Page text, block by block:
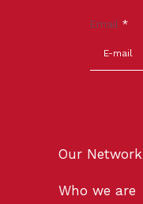
Email *
Our Network
Who we are